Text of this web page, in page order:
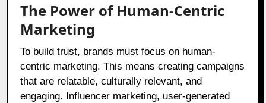
The Power of Human-Centric
Marketing
To build trust, brands must focus on human-
centric marketing. This means creating campaigns
that are relatable, culturally relevant, and
engaging. Influencer marketing, user-generated